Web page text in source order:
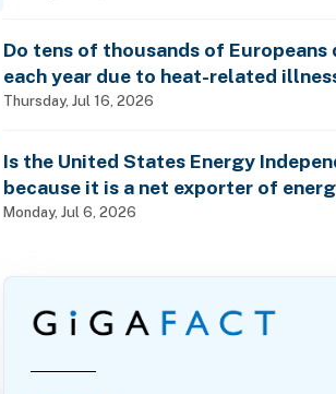
Do tens of thousands of Europeans
each year due to heat-related
Thursday, Jul 16, 2026
Is the United States Energy
because it is a net exporter of
Monday, Jul 6, 2026